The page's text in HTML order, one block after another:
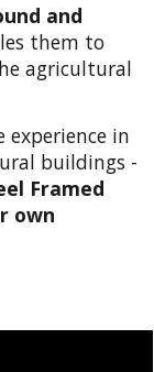
and
them to
agricultural
experience in
buildings -
Framed
own